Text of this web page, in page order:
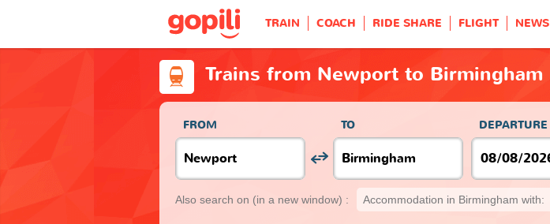
TRAIN COACH RIDE SHARE FLIGHT NEWS
Trains from Newport to Birmingham
FROM TO DEPARTURE
Also search on (in a new window) : Accommodation in Birmingham with: